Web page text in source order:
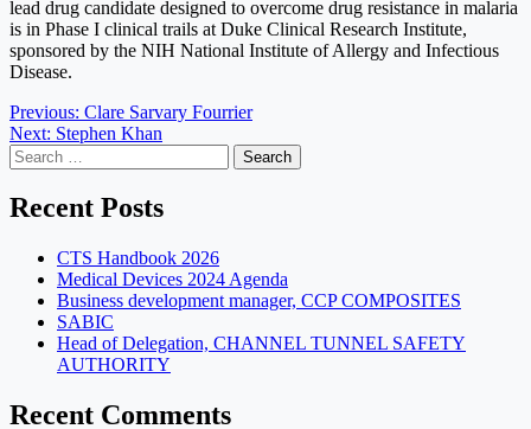
lead drug candidate designed to overcome drug resistance in malaria
is in Phase I clinical trails at Duke Clinical Research Institute,
sponsored by the NIH National Institute of Allergy and Infectious
Disease.
Post
navigation
Previous: Clare Sarvary Fourrier
Next: Stephen Khan
Search
for:
Recent Posts
CTS Handbook 2026
Medical Devices 2024 Agenda
Business development manager, CCP COMPOSITES
SABIC
Head of Delegation, CHANNEL TUNNEL SAFETY
AUTHORITY
Recent Comments